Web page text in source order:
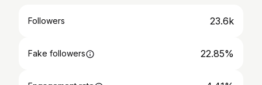
Followers 23.6k
Fake followers 22.85%